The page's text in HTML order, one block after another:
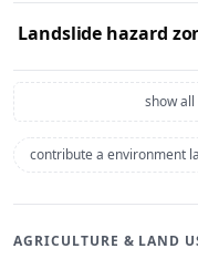
show
contribute a environment
AGRICULTURE & LAND